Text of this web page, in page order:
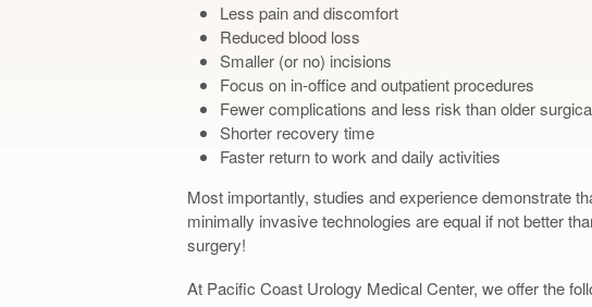
Less pain and discomfort
Reduced blood loss
Smaller (or no) incisions
Focus on in-office and outpatient procedures
Fewer complications and less risk than older
Shorter recovery time
Faster return to work and daily activities
Most importantly, studies and experience demonstrate
minimally invasive technologies are equal if not better
surgery!
At Pacific Coast Urology Medical Center, we offer the